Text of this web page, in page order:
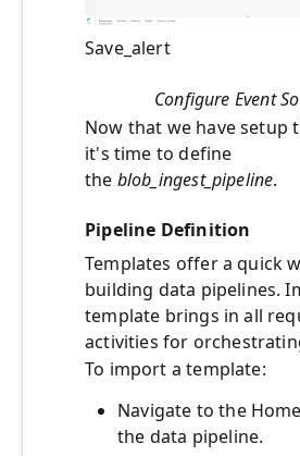
Save_alert
Configure Event
Now that we have setup
it's time to define
the blob_ingest_pipeline.
Pipeline Definition
Templates offer a quick
building data pipelines.
template brings in all
activities for
To import a template:
Navigate to the
the data pipeline.